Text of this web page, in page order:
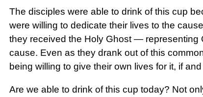
The disciples were able to drink of this cup
were willing to dedicate their lives to the
they received the Holy Ghost — representing
cause. Even as they drank out of this
being willing to give their own lives for it, if
Are we able to drink of this cup today? Not